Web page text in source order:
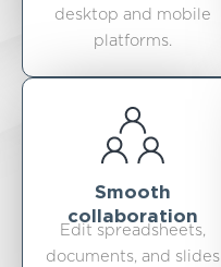
desktop and mobile
platforms.
Smooth
collaboration
Edit spreadsheets,
documents, and slides